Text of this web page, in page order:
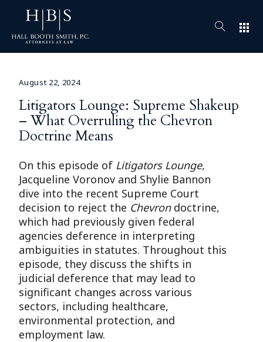
apps
August 22, 2024
Litigators Lounge: Supreme Shakeup
– What Overruling the Chevron
Doctrine Means
On this episode of Litigators Lounge,
Jacqueline Voronov and Shylie Bannon
dive into the recent Supreme Court
decision to reject the Chevrondoctrine,
which had previously given federal
agencies deference in interpreting
ambiguities in statutes. Throughout this
episode, they discuss the shifts in
judicial deference that may lead to
significant changes across various
sectors, including healthcare,
environmental protection, and
employment law.